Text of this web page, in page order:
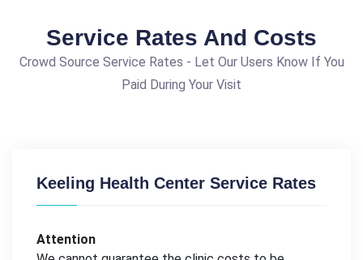
Service Rates And Costs
Crowd Source Service Rates - Let Our Users Know If You
Paid During Your Visit
Keeling Health Center Service Rates
Attention